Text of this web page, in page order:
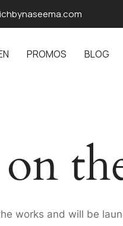
PROMOS BLOG
works and will be